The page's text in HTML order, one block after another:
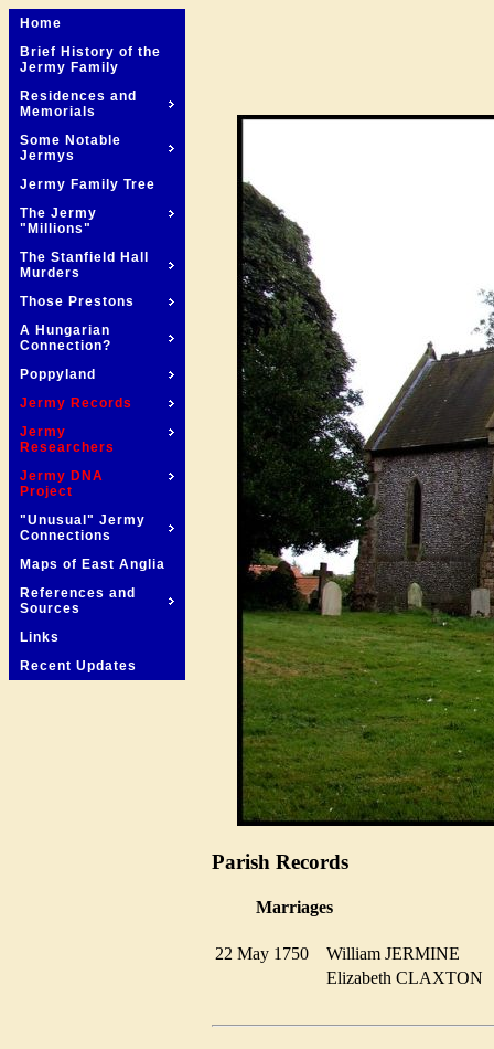
Home
Brief History of the
Jermy Family
Residences and
Memorials
Some Notable
Jermys
Jermy Family Tree
The Jermy
"Millions"
The Stanfield Hall
Murders
Those Prestons
A Hungarian
Connection?
Poppyland
Jermy Records
Jermy
Researchers
Jermy DNA
Project
"Unusual" Jermy
Connections
Maps of East Anglia
References and
Sources
Links
Recent Updates
Parish Records
Marriages
22 May 1750
William JERMINE
Elizabeth